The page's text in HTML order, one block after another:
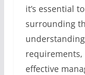
it’s essential
surrounding
effective